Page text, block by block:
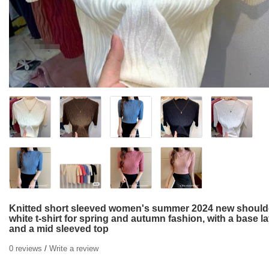
Knitted short sleeved women's summer 2024 new
white t-shirt for spring and autumn fashion, with a base
and a mid sleeved top
0 reviews / Write a review